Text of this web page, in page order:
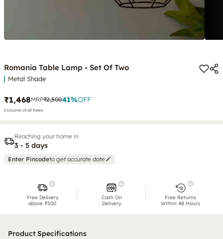
Romania Table Lamp - Set Of Two
Metal Shade
₹1,468MRP₹2,50041%OFF
Inclusive of all taxes
Reaching your home in
3 - 5 days
Enter Pincodeto get accurate date
Free Delivery
above ₹500
Cash On
Delivery
Free Returns
Within 48 Hours
Product Specifications